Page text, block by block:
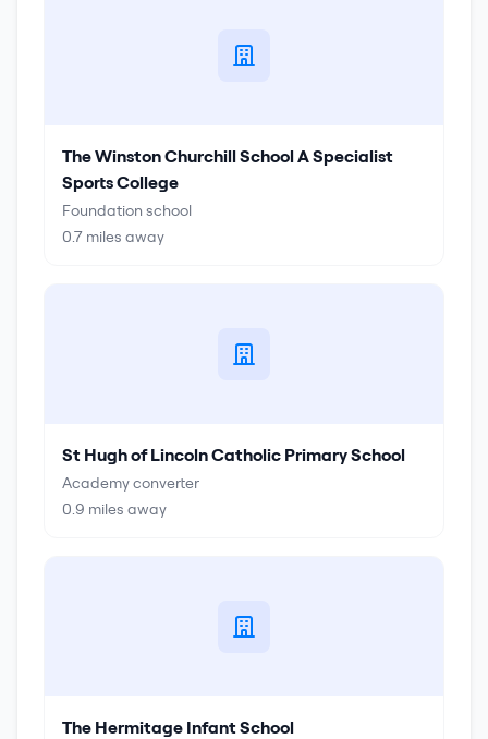
The Winston Churchill School A Specialist
Sports College
Foundation school
0.7 miles away
St Hugh of Lincoln Catholic Primary School
Academy converter
0.9 miles away
The Hermitage Infant School